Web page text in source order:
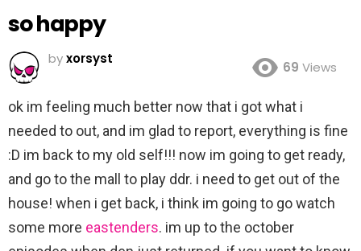
so happy
byxorsyst
69 Views
ok im feeling much better now that i got what i
needed to out, and im glad to report, everything is fine
:D im back to my old self!!! now im going to get ready,
and go to the mall to play ddr. i need to get out of the
house! when i get back, i think im going to go watch
some more eastenders. im up to the october